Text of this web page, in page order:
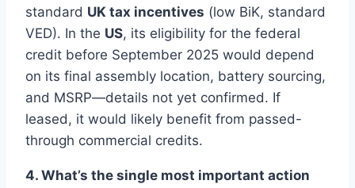
standard UK tax incentives (low BiK, standard
VED). In the US, its eligibility for the federal
credit before September 2025 would depend
on its final assembly location, battery sourcing,
and MSRP—details not yet confirmed. If
leased, it would likely benefit from passed-
through commercial credits.
4. What’s the single most important action